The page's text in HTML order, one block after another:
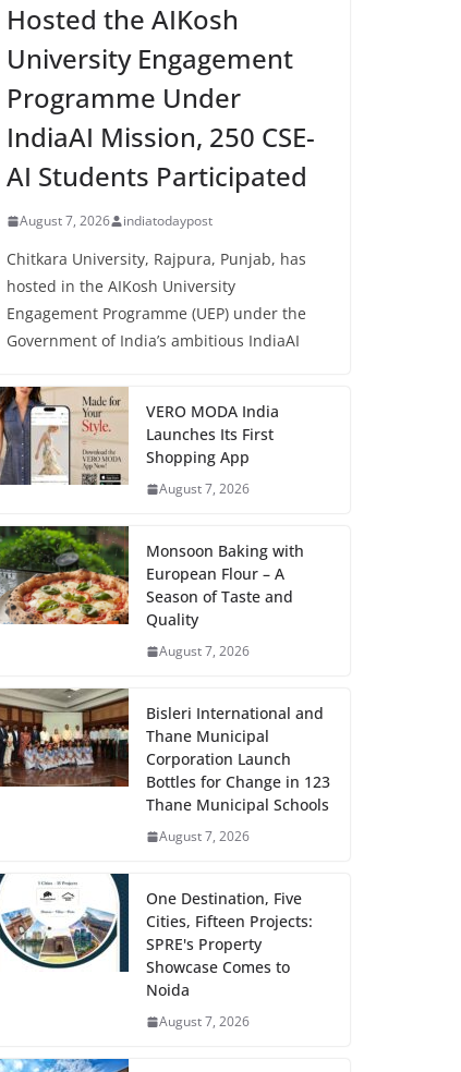
Hosted the AIKosh
University Engagement
Programme Under
IndiaAI Mission, 250 CSE-
AI Students Participated
August 7, 2026 indiatodaypost
Chitkara University, Rajpura, Punjab, has
hosted in the AIKosh University
Engagement Programme (UEP) under the
Government of India’s ambitious IndiaAI
VERO MODA India
Launches Its First
Shopping App
August 7, 2026
Monsoon Baking with
European Flour – A
Season of Taste and
Quality
August 7, 2026
Bisleri International and
Thane Municipal
Corporation Launch
Bottles for Change in 123
Thane Municipal Schools
August 7, 2026
One Destination, Five
Cities, Fifteen Projects:
SPRE's Property
Showcase Comes to
Noida
August 7, 2026